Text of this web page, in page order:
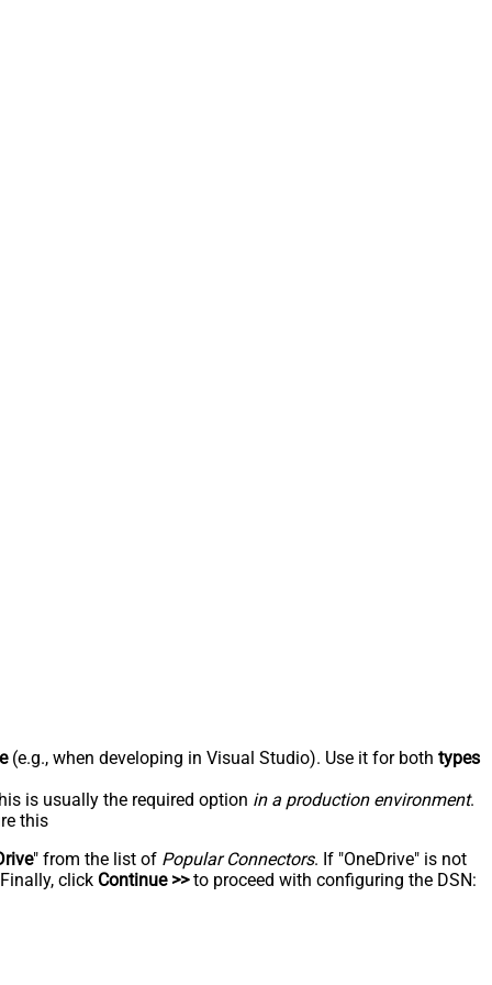
(e.g., when developing in Visual Studio). Use it for both types
is usually the required option in a production environment.
this
" from the list of Popular Connectors. If "OneDrive" is not
click Continue >>to proceed with configuring the DSN: